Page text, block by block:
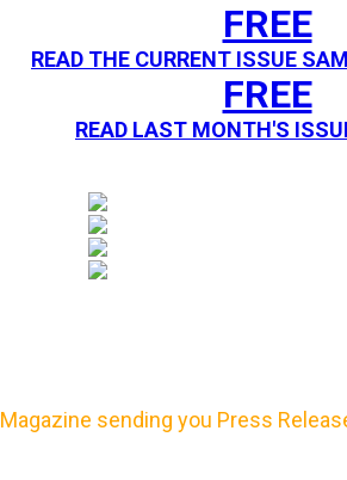
FREE
READ THE CURRENT ISSUE
FREE
READ LAST MONTH'S
sending you Press